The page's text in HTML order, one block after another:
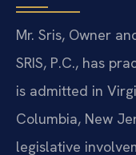
Mr. Sris, Owner
SRIS, P.C., has
is admitted in
Columbia, New
legislative